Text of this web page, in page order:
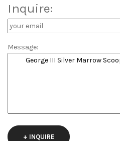
Inquire:
Message:
+ INQUIRE